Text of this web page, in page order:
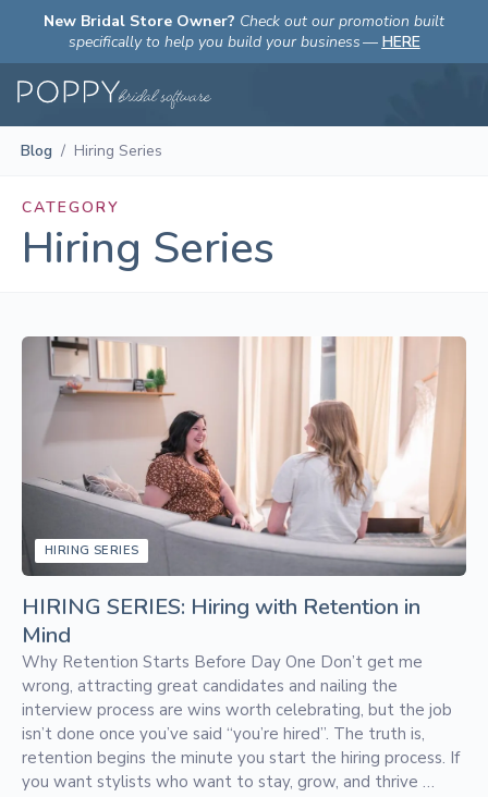
New Bridal Store Owner? Check out our promotion built
specifically to help you build your business— HERE
Blog / Hiring Series
CATEGORY
Hiring Series
HIRING SERIES
HIRING SERIES: Hiring with Retention in
Mind
Why Retention Starts Before Day One Don’t get me
wrong, attracting great candidates and nailing the
interview process are wins worth celebrating, but the job
isn’t done once you’ve said “you’re hired”. The truth is,
retention begins the minute you start the hiring process. If
you want stylists who want to stay, grow, and thrive …